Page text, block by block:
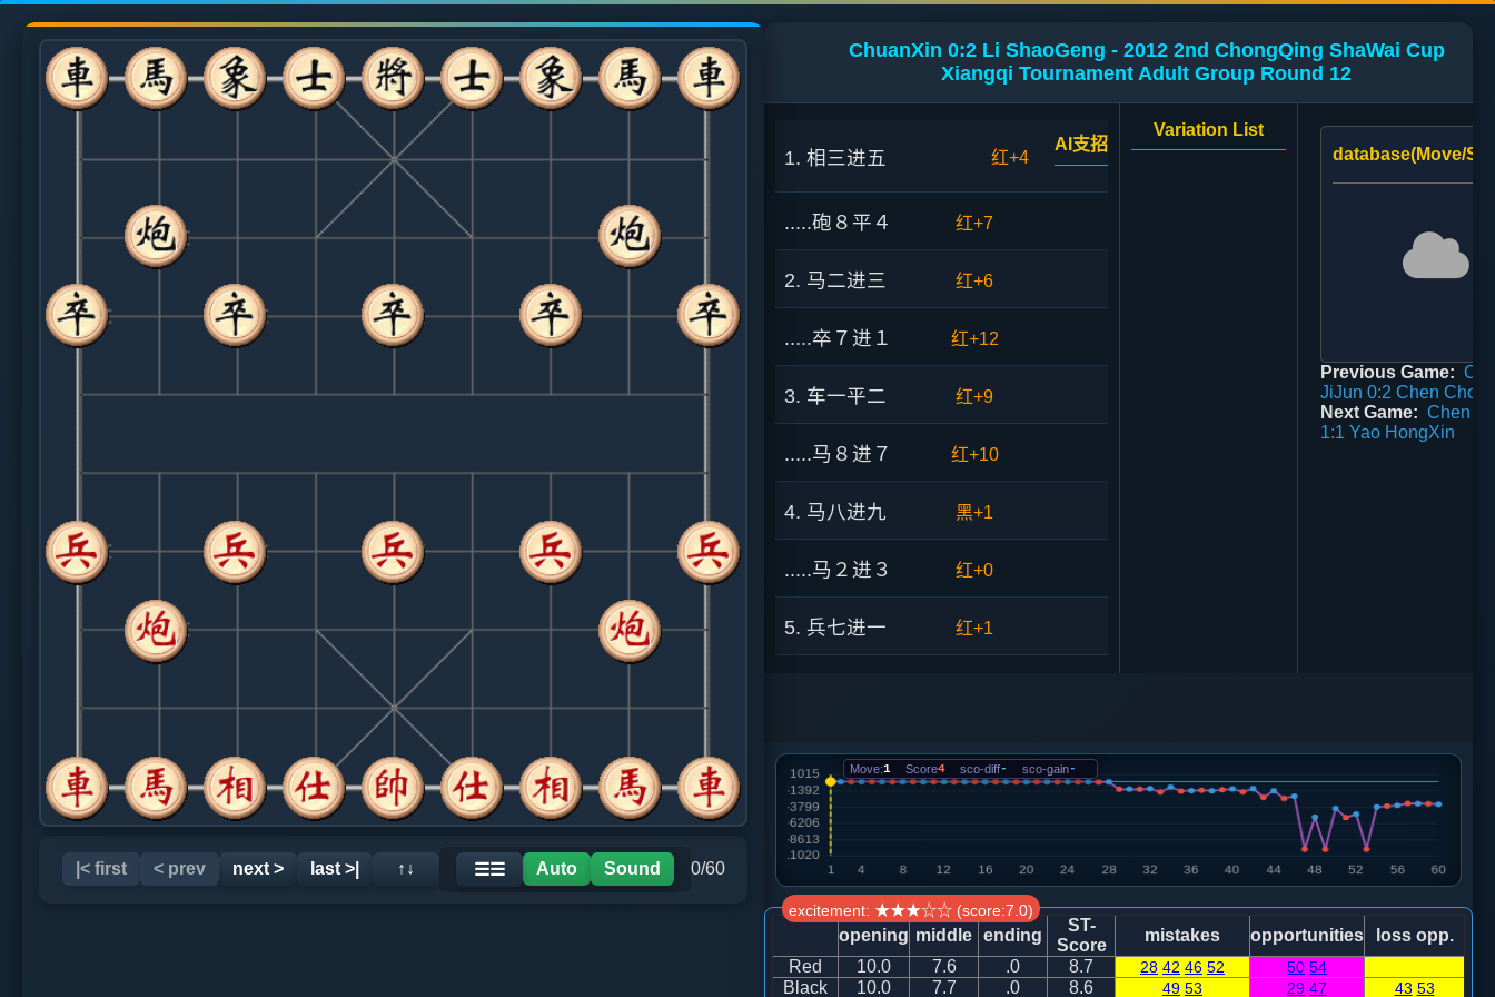
|< first < prev next > last >| ↑↓ ☰☰ Auto Sound 0/60
ChuanXin 0:2 Li ShaoGeng - 2012 2nd ChongQing ShaWai Cup
Xiangqi Tournament Adult Group Round 12
1. 相三进五 红+4
AI支招
.....砲８平４ 红+7
2. 马二进三 红+6
.....卒７进１ 红+12
3. 车一平二 红+9
.....马８进７ 红+10
4. 马八进九 黑+1
.....马２进３ 红+0
5. 兵七进一 红+1
.....士４进５
7. 炮二平一
.....砲２平１ 黑+1
8. 车九平六 黑+3
Variation List
database(Move/
Previous Game:
JiJun 0:2 Chen
Next Game: Chen
1:1 Yao HongXin
Move:1 Score4 sco-diff- sco-gain-
excitement: ★★★☆☆ (score:7.0)
opening middle ending
ST-
Score
mistakes opportunities
loss opp.
Red
10.0 7.6 .0 8.7 28 42 46 52 50 54
Black 10.0 7.7 .0 8.6 49 53 29 47 43 53